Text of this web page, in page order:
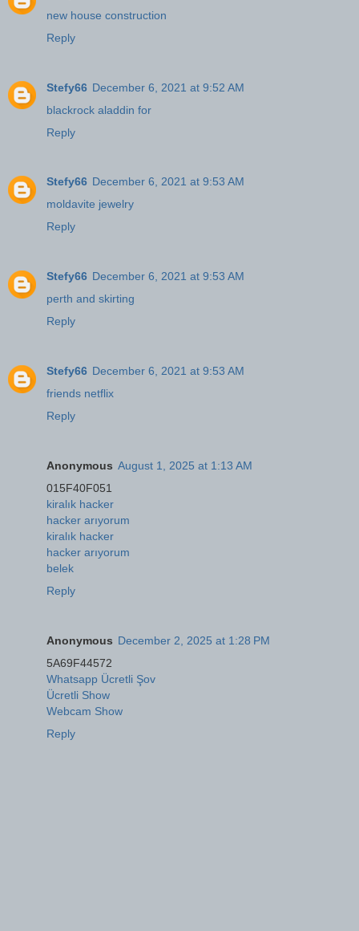
new house construction
Reply
Stefy66 December 6, 2021 at 9:52 AM
blackrock aladdin for
Reply
Stefy66 December 6, 2021 at 9:53 AM
moldavite jewelry
Reply
Stefy66 December 6, 2021 at 9:53 AM
perth and skirting
Reply
Stefy66 December 6, 2021 at 9:53 AM
friends netflix
Reply
Anonymous August 1, 2025 at 1:13 AM
015F40F051
kiralık hacker
hacker arıyorum
kiralık hacker
hacker arıyorum
belek
Reply
Anonymous December 2, 2025 at 1:28 PM
5A69F44572
Whatsapp Ücretli Şov
Ücretli Show
Webcam Show
Reply